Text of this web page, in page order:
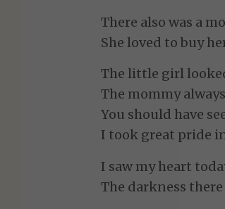
There also was a
She loved to buy
The little girl
The mommy
You should have
I took great pride
I saw my heart
The darkness